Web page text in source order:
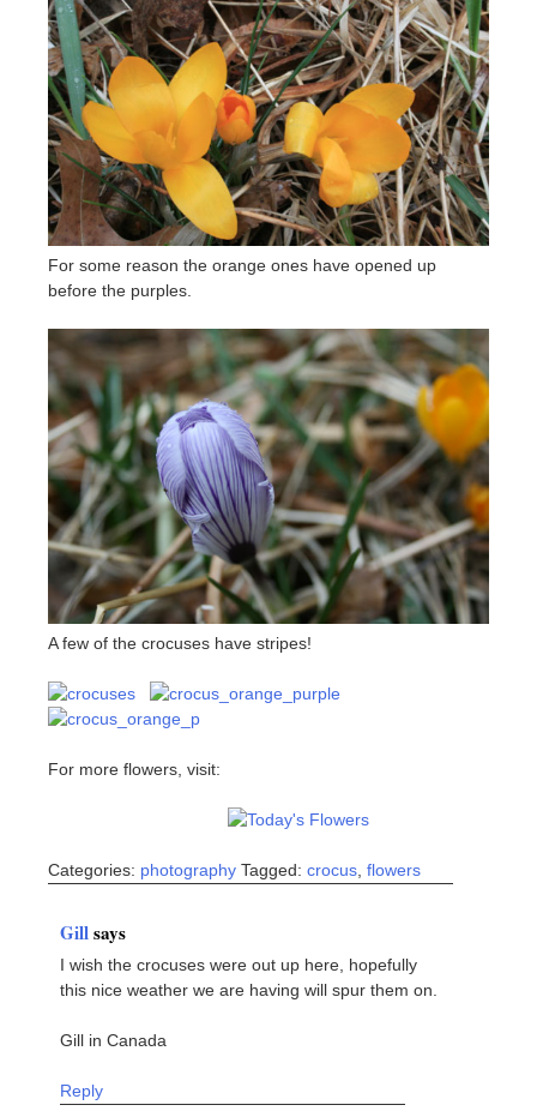
For some reason the orange ones have opened up
before the purples.
A few of the crocuses have stripes!
For more flowers, visit:
Categories: photography Tagged: crocus flowers
Gillsays
I wish the crocuses were out up here, hopefully
this nice weather we are having will spur them on.
Gill in Canada
Reply